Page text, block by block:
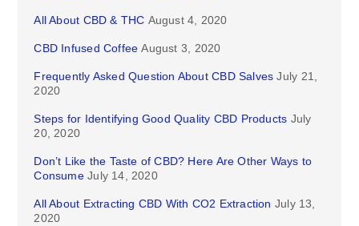
All About CBD & THC August 4, 2020
CBD Infused Coffee August 3, 2020
Frequently Asked Question About CBD Salves July 21,
2020
Steps for Identifying Good Quality CBD Products July
20, 2020
Don’t Like the Taste of CBD? Here Are Other Ways to
Consume July 14, 2020
All About Extracting CBD With CO2 Extraction July 13,
2020